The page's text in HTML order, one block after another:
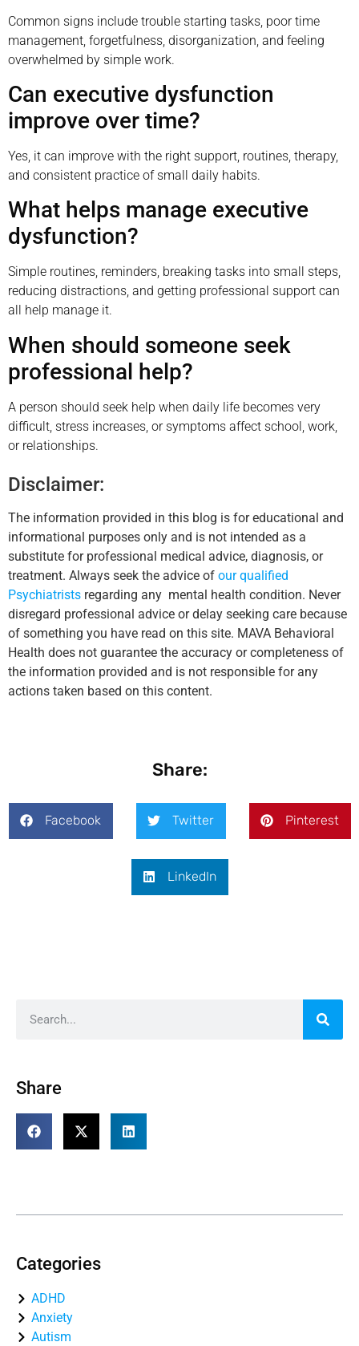
Common signs include trouble starting tasks, poor time
management, forgetfulness, disorganization, and feeling
overwhelmed by simple work.
Can executive dysfunction
improve over time?
Yes, it can improve with the right support, routines, therapy,
and consistent practice of small daily habits.
What helps manage executive
dysfunction?
Simple routines, reminders, breaking tasks into small steps,
reducing distractions, and getting professional support can
all help manage it.
When should someone seek
professional help?
A person should seek help when daily life becomes very
difficult, stress increases, or symptoms affect school, work,
or relationships.
Disclaimer:
The information provided in this blog is for educational and
informational purposes only and is not intended as a
substitute for professional medical advice, diagnosis, or
treatment. Always seek the advice of our qualified
Psychiatrists regarding any mental health condition. Never
disregard professional advice or delay seeking care because
of something you have read on this site. MAVA Behavioral
Health does not guarantee the accuracy or completeness of
the information provided and is not responsible for any
actions taken based on this content.
Share:
Facebook Twitter Pinterest
LinkedIn
Share
Categories
ADHD
Anxiety
Autism